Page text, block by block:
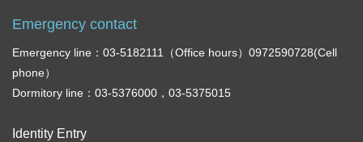
Emergency contact
Emergency line：03-5182111（Office hours）0972590728(Cell
phone）
Dormitory line：03-5376000，03-5375015
Identity Entry